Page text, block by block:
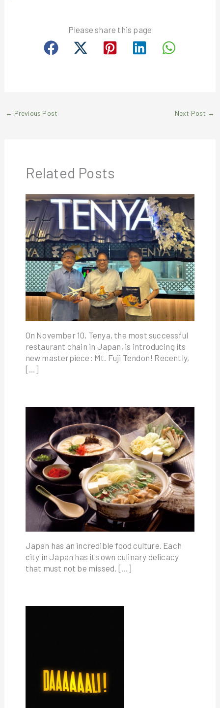
Please share this page
← Previous Post Next Post →
Related Posts
On November 10, Tenya, the most successful
restaurant chain in Japan, is introducing its
new masterpiece: Mt. Fuji Tendon! Recently,
[…]
Japan has an incredible food culture. Each
city in Japan has its own culinary delicacy
that must not be missed. […]